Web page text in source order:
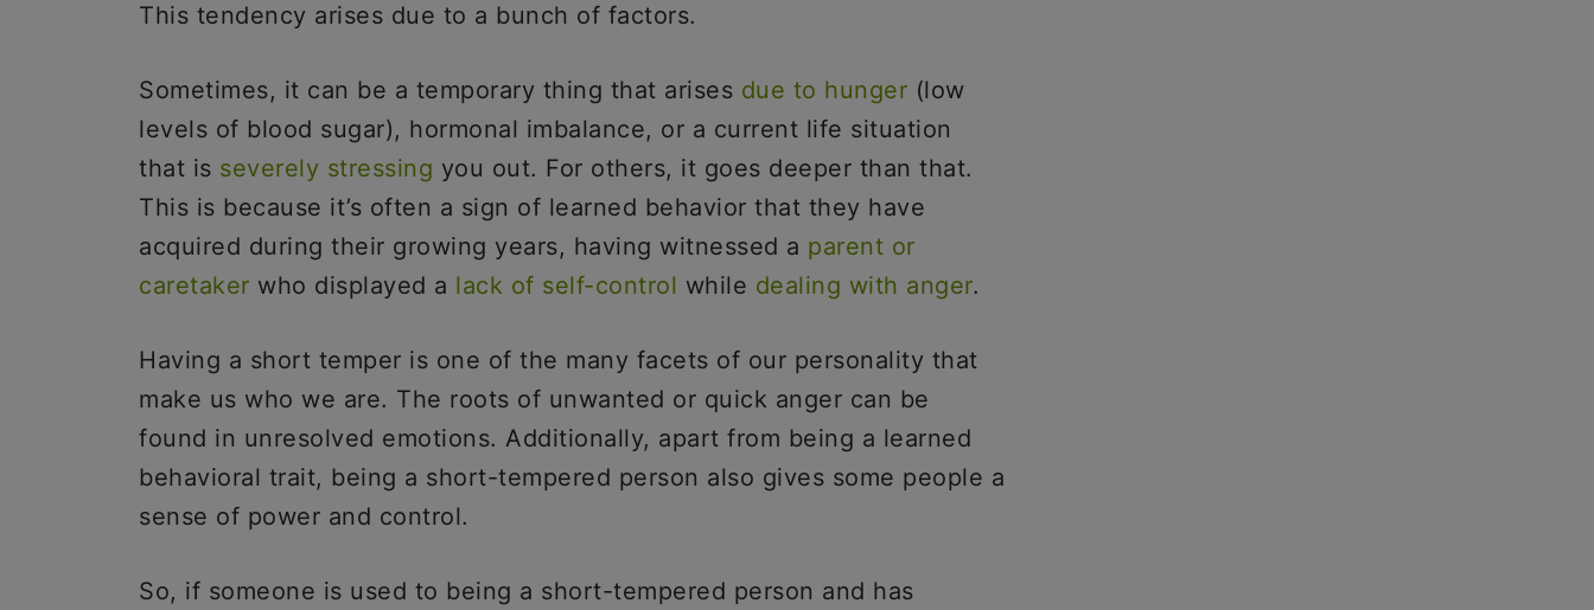
This tendency arises due to a bunch of factors.
Sometimes, it can be a temporary thing that arises due to hunger (low
levels of blood sugar), hormonal imbalance, or a current life situation
that is severely stressing you out. For others, it goes deeper than that.
This is because it’s often a sign of learned behavior that they have
acquired during their growing years, having witnessed a parent or
caretaker who displayed a lack of self-control while dealing with anger.
Having a short temper is one of the many facets of our personality that
make us who we are. The roots of unwanted or quick anger can be
found in unresolved emotions. Additionally, apart from being a learned
behavioral trait, being a short-tempered person also gives some people a
sense of power and control.
So, if someone is used to being a short-tempered person and has